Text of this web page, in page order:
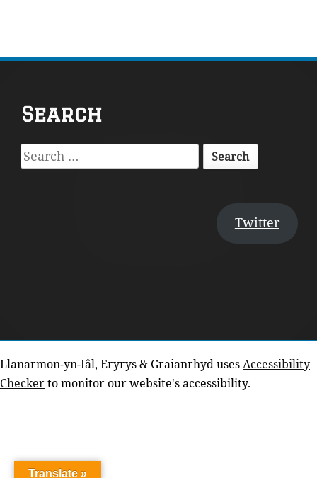
Footer
Content
Search
Search
for:
Twitter
Llanarmon-yn-Iâl, Eryrys & Graianrhyd usesAccessibility
Checkerto monitor our website's accessibility.
Translate »